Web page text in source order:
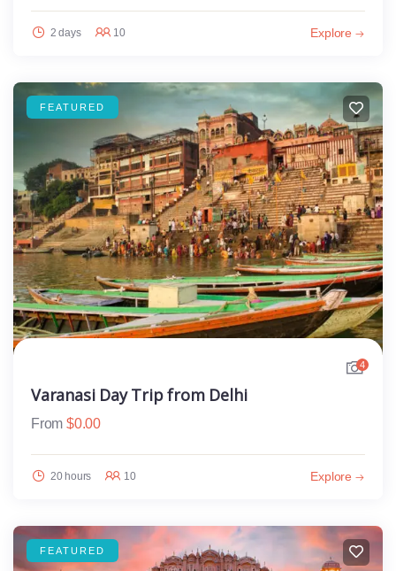
2 days 10 Explore
FEATURED
4
Varanasi Day Trip from Delhi
From $0.00
20 hours 10 Explore
FEATURED